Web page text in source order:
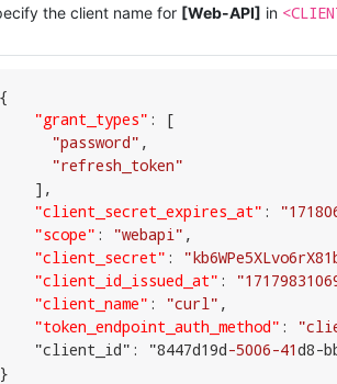
the client name for [Web-API] in
{
"grant_types" :
[
"password" ,
"refresh_token"
    ],
"client_secret_expires_at" :
"scope" : "webapi" ,
"client_secret" :
"client_id_issued_at" :
"client_name" : "curl" ,
"token_endpoint_auth_method" :
    "client_id": "8447d19d
-5006-41d8-
}